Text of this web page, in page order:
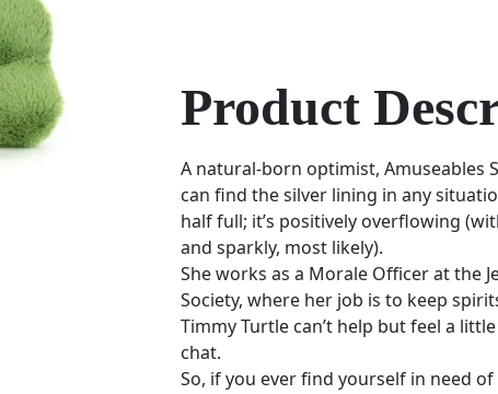
Product
A natural-born optimist, Amuseables
can find the silver lining in any
half full; it’s positively overflowing
and sparkly, most likely).
She works as a Morale Officer at the
Society, where her job is to keep
Timmy Turtle can’t help but feel a
chat.
So, if you ever find yourself in need of